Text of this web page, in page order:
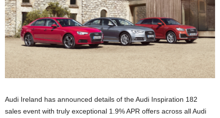
Audi Ireland has announced details of the Audi Inspiration 182
sales event with truly exceptional 1.9% APR offers across all Audi